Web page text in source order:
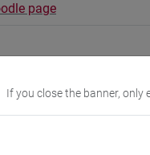
page
If you close the banner,